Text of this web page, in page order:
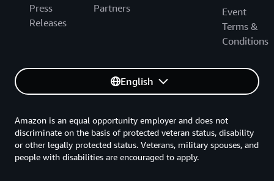
Press
Releases
Partners
Event
Terms &
Conditions
English
Amazon is an equal opportunity employer and does not
discriminate on the basis of protected veteran status, disability
or other legally protected status. Veterans, military spouses, and
people with disabilities are encouraged to apply.